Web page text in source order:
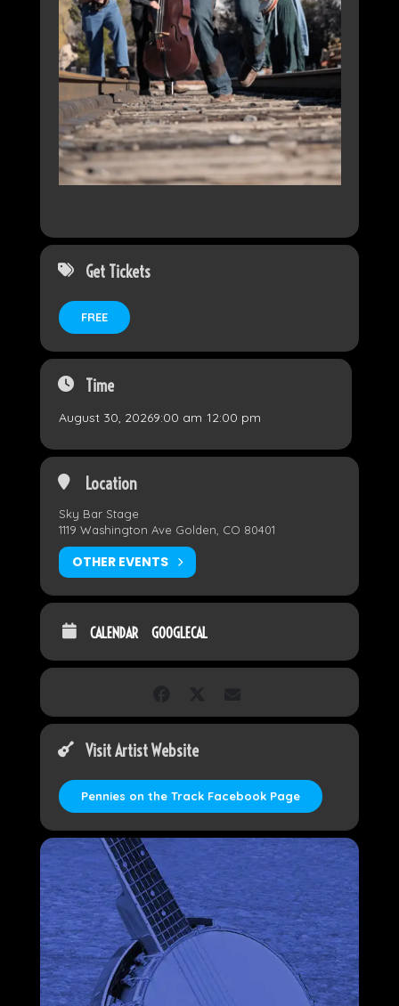
Get Tickets
FREE
Time
August 30, 20269:00 am 12:00 pm
Location
Sky Bar Stage
1119 Washington Ave Golden, CO 80401
OTHER EVENTS
CALENDAR GOOGLECAL
Visit Artist Website
Pennies on the Track Facebook Page